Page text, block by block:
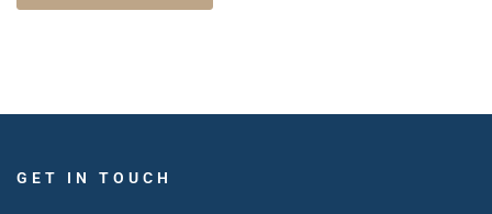
GET IN TOUCH